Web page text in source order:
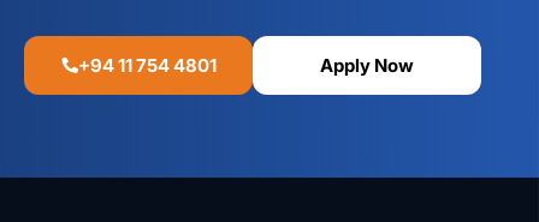
+94 11 754 4801 Apply Now